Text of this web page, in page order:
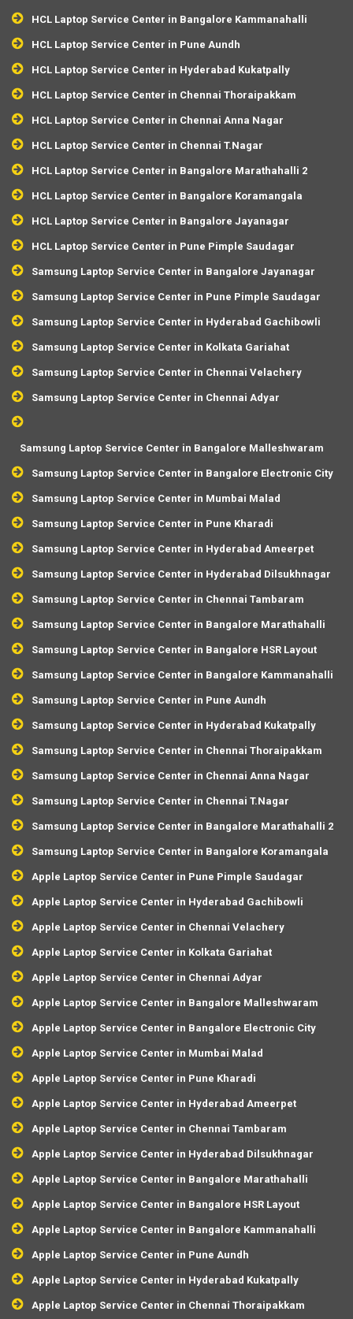
HCL Laptop Service Center in Bangalore Kammanahalli
HCL Laptop Service Center in Pune Aundh
HCL Laptop Service Center in Hyderabad Kukatpally
HCL Laptop Service Center in Chennai Thoraipakkam
HCL Laptop Service Center in Chennai Anna Nagar
HCL Laptop Service Center in Chennai T.Nagar
HCL Laptop Service Center in Bangalore Marathahalli 2
HCL Laptop Service Center in Bangalore Koramangala
HCL Laptop Service Center in Bangalore Jayanagar
HCL Laptop Service Center in Pune Pimple Saudagar
Samsung Laptop Service Center in Bangalore Jayanagar
Samsung Laptop Service Center in Pune Pimple Saudagar
Samsung Laptop Service Center in Hyderabad Gachibowli
Samsung Laptop Service Center in Kolkata Gariahat
Samsung Laptop Service Center in Chennai Velachery
Samsung Laptop Service Center in Chennai Adyar
Samsung Laptop Service Center in Bangalore Malleshwaram
Samsung Laptop Service Center in Bangalore Electronic City
Samsung Laptop Service Center in Mumbai Malad
Samsung Laptop Service Center in Pune Kharadi
Samsung Laptop Service Center in Hyderabad Ameerpet
Samsung Laptop Service Center in Hyderabad Dilsukhnagar
Samsung Laptop Service Center in Chennai Tambaram
Samsung Laptop Service Center in Bangalore Marathahalli
Samsung Laptop Service Center in Bangalore HSR Layout
Samsung Laptop Service Center in Bangalore Kammanahalli
Samsung Laptop Service Center in Pune Aundh
Samsung Laptop Service Center in Hyderabad Kukatpally
Samsung Laptop Service Center in Chennai Thoraipakkam
Samsung Laptop Service Center in Chennai Anna Nagar
Samsung Laptop Service Center in Chennai T.Nagar
Samsung Laptop Service Center in Bangalore Marathahalli 2
Samsung Laptop Service Center in Bangalore Koramangala
Apple Laptop Service Center in Pune Pimple Saudagar
Apple Laptop Service Center in Hyderabad Gachibowli
Apple Laptop Service Center in Chennai Velachery
Apple Laptop Service Center in Kolkata Gariahat
Apple Laptop Service Center in Chennai Adyar
Apple Laptop Service Center in Bangalore Malleshwaram
Apple Laptop Service Center in Bangalore Electronic City
Apple Laptop Service Center in Mumbai Malad
Apple Laptop Service Center in Pune Kharadi
Apple Laptop Service Center in Hyderabad Ameerpet
Apple Laptop Service Center in Chennai Tambaram
Apple Laptop Service Center in Hyderabad Dilsukhnagar
Apple Laptop Service Center in Bangalore Marathahalli
Apple Laptop Service Center in Bangalore HSR Layout
Apple Laptop Service Center in Bangalore Kammanahalli
Apple Laptop Service Center in Pune Aundh
Apple Laptop Service Center in Hyderabad Kukatpally
Apple Laptop Service Center in Chennai Thoraipakkam